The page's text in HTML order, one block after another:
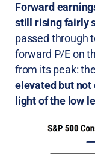
Forward
still rising fairly
passed through
forward P/E on
from its peak:
elevated but
light of the low